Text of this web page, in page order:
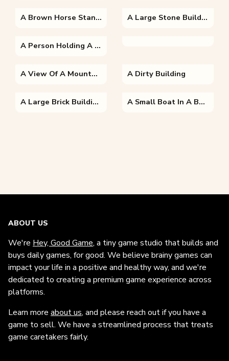
A Brown Horse Standing On Top Of A Grass Covered Field A Large Stone Building With Al-Aqsa Mosque In The Background
A Person Holding A Fish In The Water
A View Of A Mountain A Dirty Building
A Large Brick Building With A Mountain In The Background A Small Boat In A Body Of Water With A Mountain In The Background
ABOUT US
We're Hey, Good Game, a tiny game studio that builds and
buys daily games, for good. We believe brainy games can
impact your life in a positive and healthy way, and we're
dedicated to creating a premium game experience across
platforms.
Learn more about us, and please reach out if you have a
game to sell. We have a streamlined process that treats
game caretakers fairly.